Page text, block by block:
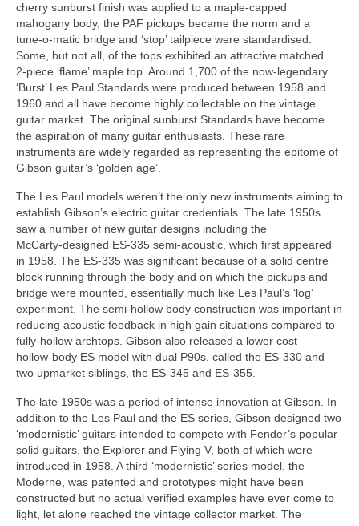
cherry sunburst finish was applied to a maple‑capped
mahogany body, the PAF pickups became the norm and a
tune‑o‑matic bridge and ‘stop’ tailpiece were standardised.
Some, but not all, of the tops exhibited an attractive matched
2‑piece ‘flame’ maple top. Around 1,700 of the now‑legendary
‘Burst’ Les Paul Standards were produced between 1958 and
1960 and all have become highly collectable on the vintage
guitar market. The original sunburst Standards have become
the aspiration of many guitar enthusiasts. These rare
instruments are widely regarded as representing the epitome of
Gibson guitar’s ‘golden age’.
The Les Paul models weren’t the only new instruments aiming to
establish Gibson’s electric guitar credentials. The late 1950s
saw a number of new guitar designs including the
McCarty‑designed ES-335 semi‑acoustic, which first appeared
in 1958. The ES‑335 was significant because of a solid centre
block running through the body and on which the pickups and
bridge were mounted, essentially much like Les Paul’s ‘log’
experiment. The semi‑hollow body construction was important in
reducing acoustic feedback in high gain situations compared to
fully‑hollow archtops. Gibson also released a lower cost
hollow‑body ES model with dual P90s, called the ES-330 and
two upmarket siblings, the ES‑345 and ES‑355.
The late 1950s was a period of intense innovation at Gibson. In
addition to the Les Paul and the ES series, Gibson designed two
‘modernistic’ guitars intended to compete with Fender’s popular
solid guitars, the Explorer and Flying V, both of which were
introduced in 1958. A third ‘modernistic’ series model, the
Moderne, was patented and prototypes might have been
constructed but no actual verified examples have ever come to
light, let alone reached the vintage collector market. The